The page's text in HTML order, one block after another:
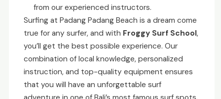
from our experienced instructors.
Surfing at Padang Padang Beach is a dream come
true for any surfer, and with Froggy Surf School,
you’ll get the best possible experience. Our
combination of local knowledge, personalized
instruction, and top-quality equipment ensures
that you will have an unforgettable surf